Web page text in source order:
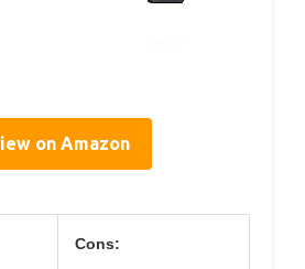
on Amazon
Cons: